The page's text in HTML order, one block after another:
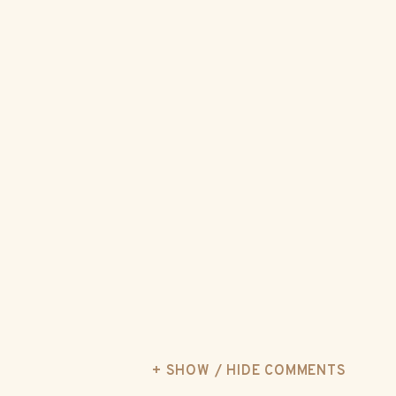
+ SHOW / HIDE COMMENTS